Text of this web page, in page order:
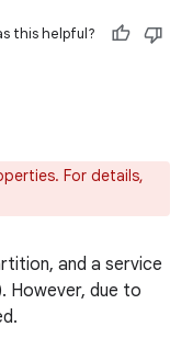
this helpful?
For details,
and a service
However, due to